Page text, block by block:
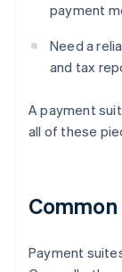
payment
Need a
and tax
A payment
all of these
Payment